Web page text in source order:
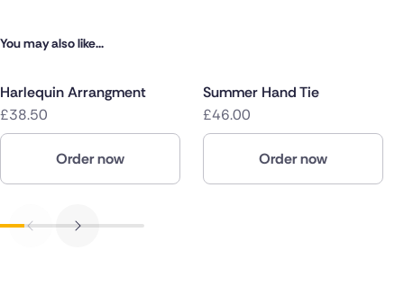
You may also like...
Harlequin Arrangment
£38.50
Order now
Summer Hand Tie
£46.00
Order now